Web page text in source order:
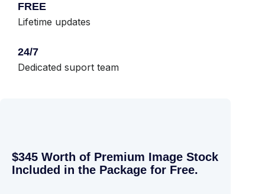
FREE
Lifetime updates
24/7
Dedicated suport team
$345 Worth of Premium Image Stock
Included in the Package for Free.